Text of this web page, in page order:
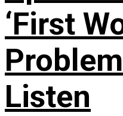
‘First
Listen